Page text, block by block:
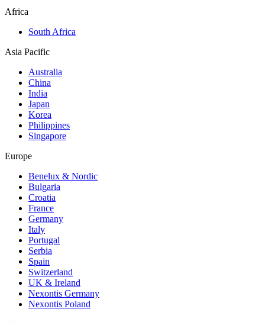
Africa
South Africa
Asia Pacific
Australia
China
India
Japan
Korea
Philippines
Singapore
Europe
Benelux & Nordic
Bulgaria
Croatia
France
Germany
Italy
Portugal
Serbia
Spain
Switzerland
UK & Ireland
Nexontis Germany
Nexontis Poland